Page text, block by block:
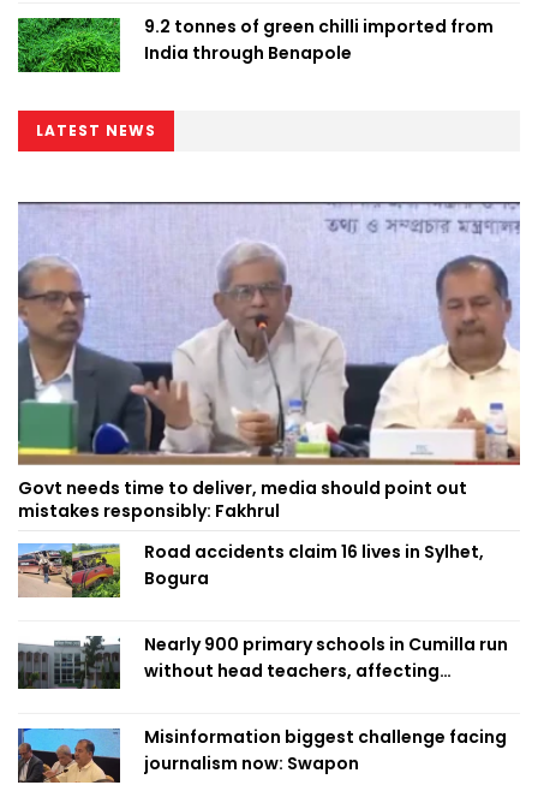
9.2 tonnes of green chilli imported from
India through Benapole
LATEST NEWS
Govt needs time to deliver, media should point out
mistakes responsibly: Fakhrul
Road accidents claim 16 lives in Sylhet,
Bogura
Nearly 900 primary schools in Cumilla run
without head teachers, affecting
Misinformation biggest challenge facing
journalism now: Swapon